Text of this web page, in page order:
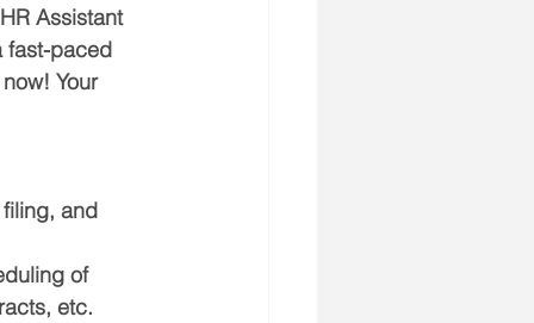
Assistant
fast-paced
Your
and
of
etc.